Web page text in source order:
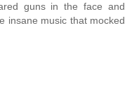
guns in the face and
insane music that mocked